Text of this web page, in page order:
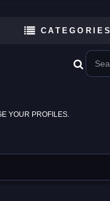
CATEGORIES
YOUR PROFILES.